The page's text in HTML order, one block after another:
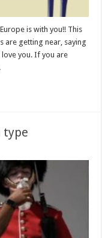
is with you!! This
are getting near, saying
love you. If you are
type